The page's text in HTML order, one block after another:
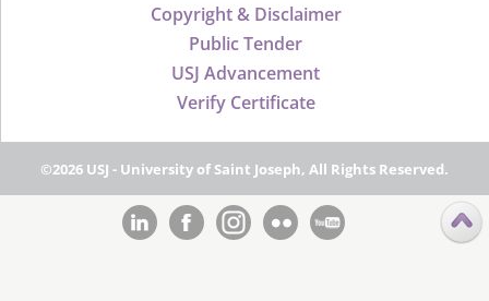
Copyright & Disclaimer
Public Tender
USJ Advancement
Verify Certificate
©2026 USJ - University of Saint Joseph, All Rights Reserved.